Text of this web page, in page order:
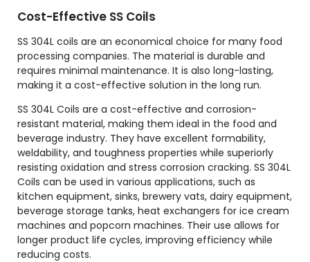
Cost-Effective SS Coils
SS 304L coils are an economical choice for many food
processing companies. The material is durable and
requires minimal maintenance. It is also long-lasting,
making it a cost-effective solution in the long run.
SS 304L Coils are a cost-effective and corrosion-
resistant material, making them ideal in the food and
beverage industry. They have excellent formability,
weldability, and toughness properties while superiorly
resisting oxidation and stress corrosion cracking. SS 304L
Coils can be used in various applications, such as
kitchen equipment, sinks, brewery vats, dairy equipment,
beverage storage tanks, heat exchangers for ice cream
machines and popcorn machines. Their use allows for
longer product life cycles, improving efficiency while
reducing costs.